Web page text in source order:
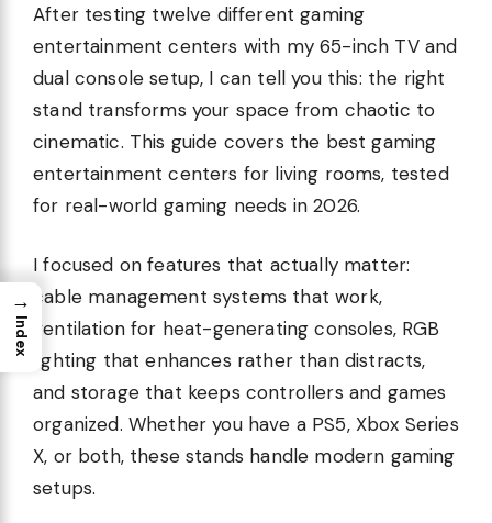
After testing twelve different gaming
entertainment centers with my 65-inch TV and
dual console setup, I can tell you this: the right
stand transforms your space from chaotic to
cinematic. This guide covers the best gaming
entertainment centers for living rooms, tested
for real-world gaming needs in 2026.
I focused on features that actually matter:
cable management systems that work,
ventilation for heat-generating consoles, RGB
lighting that enhances rather than distracts,
and storage that keeps controllers and games
organized. Whether you have a PS5, Xbox Series
X, or both, these stands handle modern gaming
setups.
→
Index